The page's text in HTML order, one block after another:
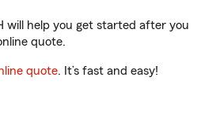
will help you get started after you
quote.
quote. It’s fast and easy!